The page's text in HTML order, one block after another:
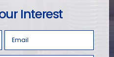
Interest